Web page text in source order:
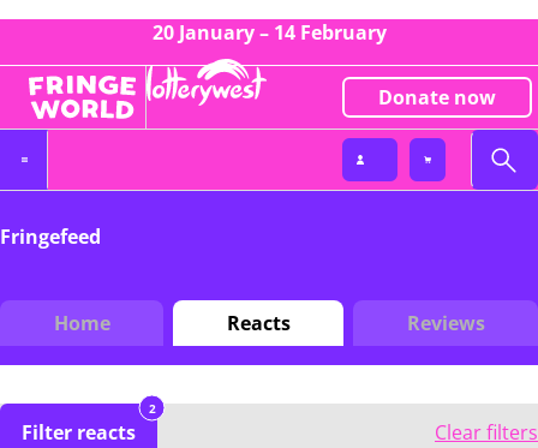
20 January – 14 February
Donate now
Fringefeed
Home Reacts Reviews
Filter reacts
2
Clear filters